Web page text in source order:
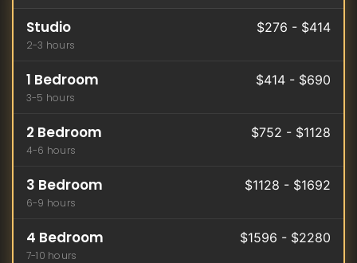
Studio
2-3 hours
$276 - $414
1 Bedroom
3-5 hours
$414 - $690
2 Bedroom
4-6 hours
$752 - $1128
3 Bedroom
6-9 hours
$1128 - $1692
4 Bedroom
7-10 hours
$1596 - $2280